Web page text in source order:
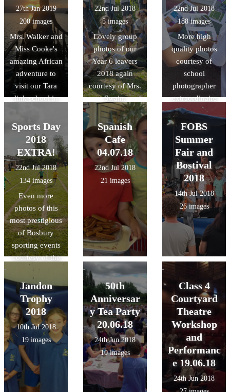
27th Jan 2019
200 images
Mrs. Walker and
Miss Cooke's
amazing African
adventure to
visit our Tara
link school in
summer!
22nd Jul 2018
5 images
Lovely group
photos of our
Year 6 leavers
2018 again
courtesy of Mrs.
Swain.
22nd Jul 2018
188 images
More high
quality photos
courtesy of
school
photographer
extraordinaire
Mrs. Swain!
Sports Day
2018
EXTRA!
22nd Jul 2018
134 images
Even more
photos of this
most prestigious
of Bosbury
sporting events
courtesy of the
lovely Mrs.
Swain!
Spanish
Cafe
04.07.18
22nd Jul 2018
21 images
FOBS
Summer
Fair and
Bostival
2018
14th Jul 2018
26 images
Jandon
Trophy
2018
10th Jul 2018
19 images
50th
Anniversar
y Tea Party
20.06.18
24th Jun 2018
10 images
Class 4
Courtyard
Theatre
Workshop
and
Performanc
e 19.06.18
24th Jun 2018